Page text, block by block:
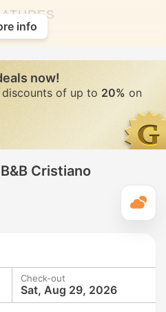
info
now!
of up to 20% on
Cristiano
Check-out
Sat, Aug 29, 2026